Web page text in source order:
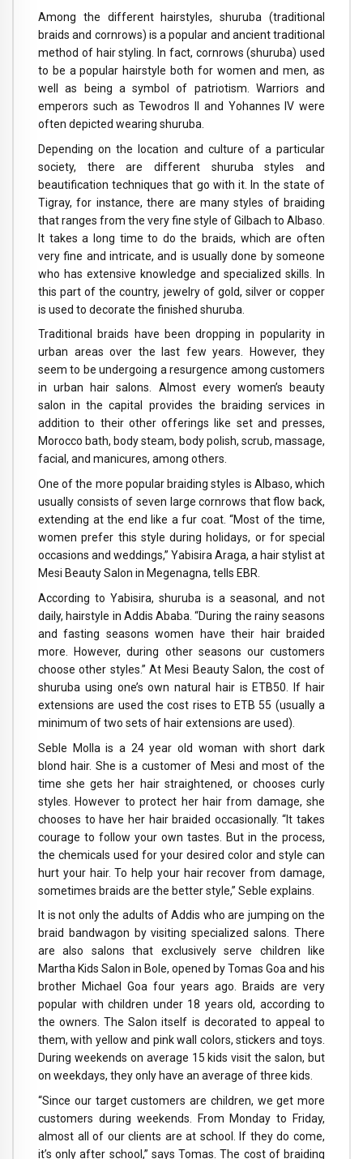
Among the different hairstyles, shuruba (traditional
braids and cornrows) is a popular and ancient traditional
method of hair styling. In fact, cornrows (shuruba) used
to be a popular hairstyle both for women and men, as
well as being a symbol of patriotism. Warriors and
emperors such as Tewodros II and Yohannes IV were
often depicted wearing shuruba.
Depending on the location and culture of a particular
society, there are different shuruba styles and
beautification techniques that go with it. In the state of
Tigray, for instance, there are many styles of braiding
that ranges from the very fine style of Gilbach to Albaso.
It takes a long time to do the braids, which are often
very fine and intricate, and is usually done by someone
who has extensive knowledge and specialized skills. In
this part of the country, jewelry of gold, silver or copper
is used to decorate the finished shuruba.
Traditional braids have been dropping in popularity in
urban areas over the last few years. However, they
seem to be undergoing a resurgence among customers
in urban hair salons. Almost every women’s beauty
salon in the capital provides the braiding services in
addition to their other offerings like set and presses,
Morocco bath, body steam, body polish, scrub, massage,
facial, and manicures, among others.
One of the more popular braiding styles is Albaso, which
usually consists of seven large cornrows that flow back,
extending at the end like a fur coat. “Most of the time,
women prefer this style during holidays, or for special
occasions and weddings,” Yabisira Araga, a hair stylist at
Mesi Beauty Salon in Megenagna, tells EBR.
According to Yabisira, shuruba is a seasonal, and not
daily, hairstyle in Addis Ababa. “During the rainy seasons
and fasting seasons women have their hair braided
more. However, during other seasons our customers
choose other styles.” At Mesi Beauty Salon, the cost of
shuruba using one’s own natural hair is ETB50. If hair
extensions are used the cost rises to ETB 55 (usually a
minimum of two sets of hair extensions are used).
Seble Molla is a 24 year old woman with short dark
blond hair. She is a customer of Mesi and most of the
time she gets her hair straightened, or chooses curly
styles. However to protect her hair from damage, she
chooses to have her hair braided occasionally. “It takes
courage to follow your own tastes. But in the process,
the chemicals used for your desired color and style can
hurt your hair. To help your hair recover from damage,
sometimes braids are the better style,” Seble explains.
It is not only the adults of Addis who are jumping on the
braid bandwagon by visiting specialized salons. There
are also salons that exclusively serve children like
Martha Kids Salon in Bole, opened by Tomas Goa and his
brother Michael Goa four years ago. Braids are very
popular with children under 18 years old, according to
the owners. The Salon itself is decorated to appeal to
them, with yellow and pink wall colors, stickers and toys.
During weekends on average 15 kids visit the salon, but
on weekdays, they only have an average of three kids.
“Since our target customers are children, we get more
customers during weekends. From Monday to Friday,
almost all of our clients are at school. If they do come,
it’s only after school,” says Tomas. The cost of braiding